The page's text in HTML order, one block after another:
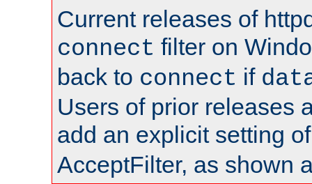
Current releases of
connect filter on
back to connect if
Users of prior releases
add an explicit setting
AcceptFilter, as shown